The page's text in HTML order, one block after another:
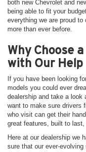
both new Chevrolet and
being able to fit your
everything we are proud
more than ever before.
Why Choose
with Our Help
If you have been looking
models you could ever
dealership and take a look
want to make sure drivers
who visit can get their
great features, built to
Here at our dealership we
sure that our ever-